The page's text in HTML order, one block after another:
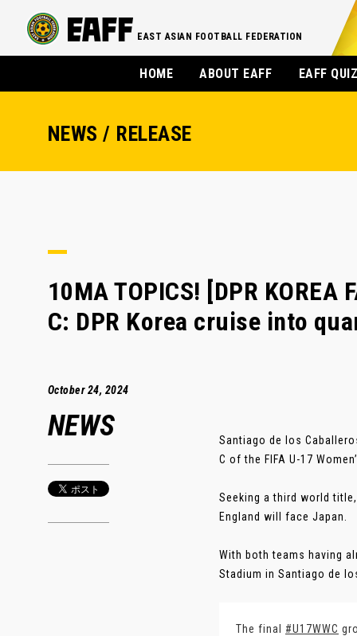
EAST ASIAN FOOTBALL FEDERATION
HOME ABOUT EAFF EAFF
NEWS / RELEASE
10MA TOPICS! [DPR KOREA
C: DPR Korea cruise into
October 24, 2024
NEWS
Santiago de los
C of the FIFA U-17
Seeking a third world
England will face Japan.
With both teams having
Stadium in Santiago de
The final #U17WWC